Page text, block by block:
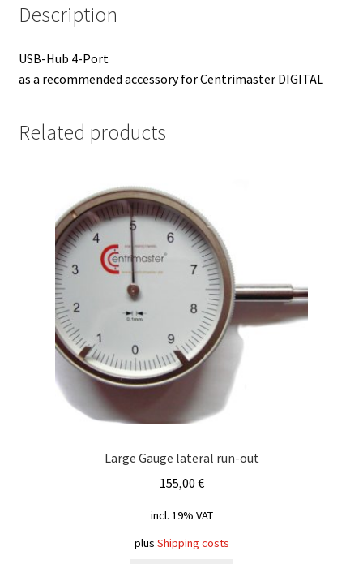
Description
USB-Hub 4-Port
as a recommended accessory for Centrimaster DIGITAL
Related products
Large Gauge lateral run-out
155,00 €
incl. 19% VAT
plus Shipping costs